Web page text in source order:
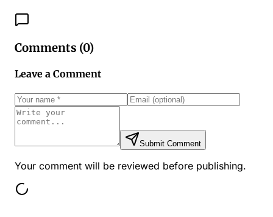
Comments (0)
Leave a Comment
Submit Comment
Your comment will be reviewed before publishing.